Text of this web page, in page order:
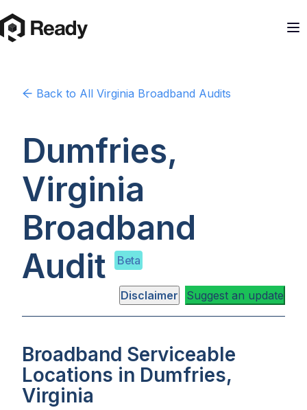
Back to All Virginia Broadband Audits
Dumfries,
Virginia
Broadband
Audit
Beta
Disclaimer Suggest an update
Broadband Serviceable
Locations in Dumfries,
Virginia